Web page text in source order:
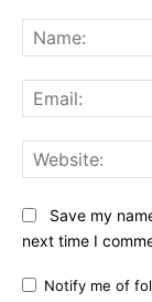
Save my
next time I
Notify me of